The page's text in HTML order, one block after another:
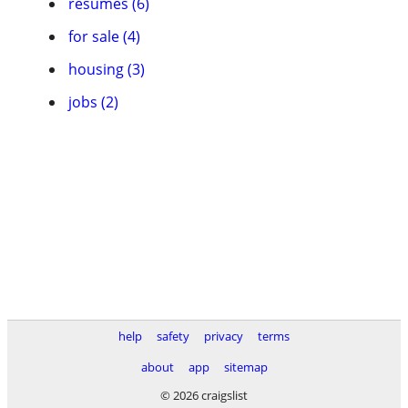
for sale (4)
housing (3)
jobs (2)
help safety privacy
terms
about
app
sitemap
© 2026 craigslist